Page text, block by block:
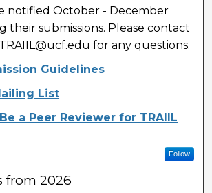
notified October - December
their submissions. Please contact
for any questions.
Guidelines
List
a Peer Reviewer for TRAIIL
Follow
from 2026